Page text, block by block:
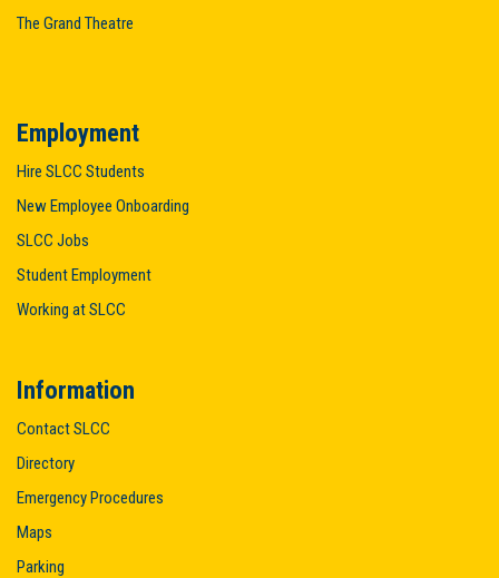
The Grand Theatre
Employment
Hire SLCC Students
New Employee Onboarding
SLCC Jobs
Student Employment
Working at SLCC
Information
Contact SLCC
Directory
Emergency Procedures
Maps
Parking